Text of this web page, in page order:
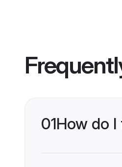
01How do